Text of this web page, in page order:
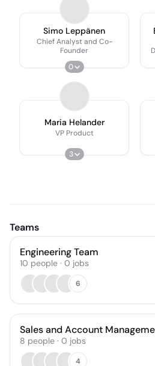
Simo Leppänen
Chief Analyst and Co-
Founder
0
Maria Helander
VP Product
3
Teams
Engineering Team
10 people · 0 jobs
6
Sales and Account
8 people · 0 jobs
4